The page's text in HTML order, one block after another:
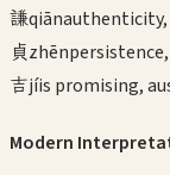
謙qiān
貞zhēn
吉jíis promising,
Modern